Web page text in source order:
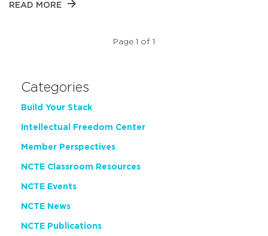
READ MORE
Page 1 of 1
Categories
Build Your Stack
Intellectual Freedom Center
Member Perspectives
NCTE Classroom Resources
NCTE Events
NCTE News
NCTE Publications